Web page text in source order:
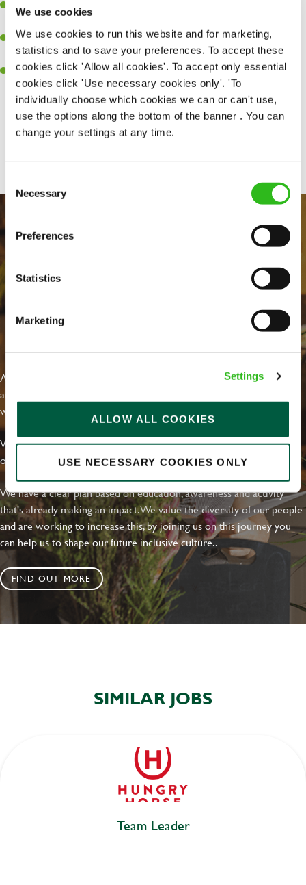
We use cookies
We use cookies to run this website and for marketing,
statistics and to save your preferences. To accept these
cookies click 'Allow all cookies'. To accept only essential
cookies click 'Use necessary cookies only'. 'To
individually choose which cookies we can or can't use,
use the options along the bottom of the banner . You can
change your settings at any time.
Selection
Necessary
Preferences
Statistics
Marketing
Settings
ALLOW ALL COOKIES
USE NECESSARY COOKIES ONLY
Be a role model to the team on giving great service and making
An ability to think on your feet and adapt to whatever challenges
arise during a busy shift.
A positive can-do attitude and be a real team player.
Share :
At Greene King we're setting the bar for Inclusion & Diversity. We
are on a journey towards Everyday Inclusion where everyone feels
welcome, can thrive and truly belong.
With external commitments like the Valuable 500, our Calling Time
on Racism manifesto and community partnerships.
We have a clear plan based on education, awareness and activity
that's already making an impact. We value the diversity of our people
and are working to increase this, by joining us on this journey you
can help us to shape our future inclusive culture..
FIND OUT MORE
SIMILAR JOBS
Team Leader